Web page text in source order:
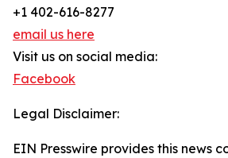
+1 402-616-8277
email us here
Visit us on social media:
Facebook
Legal Disclaimer:
EIN Presswire provides this news